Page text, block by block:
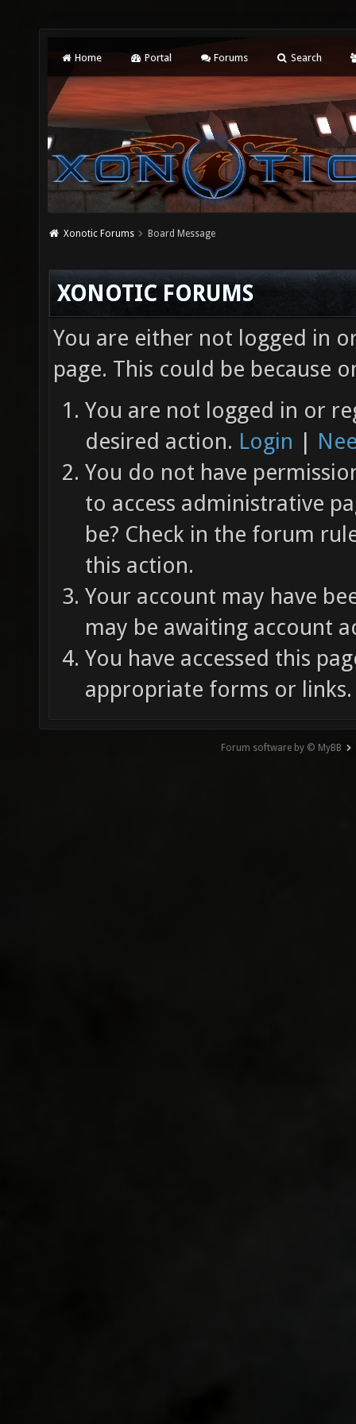
Home Portal Forums Search
Xonotic Forums Board Message
XONOTIC FORUMS
You are either not logged in
page. This could be because
You are not logged in or
desired action. Login |
You do not have
to access administrative
be? Check in the forum
this action.
Your account may have
may be awaiting account
You have accessed this
appropriate forms or links.
Forum software by © MyBB